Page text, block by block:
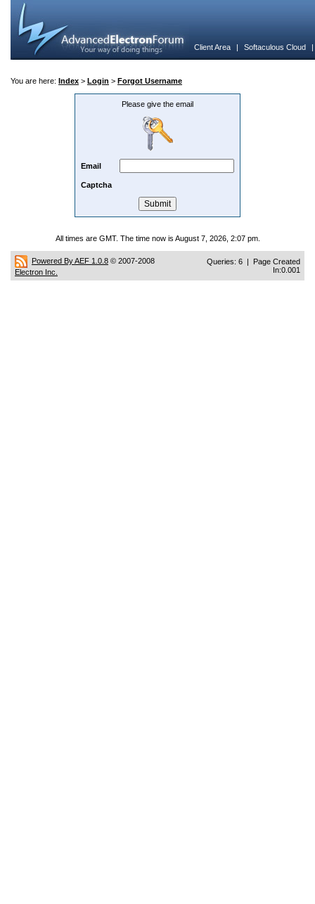
Client Area | Softaculous Cloud
You are here: Index > Login > Forgot Username
Please give the email
Email
Captcha
All times are GMT. The time now is August 7, 2026, 2:07 pm.
Powered By AEF 1.0.8 © 2007-2008
Electron Inc.
Queries: 6 | Page Created
In:0.001